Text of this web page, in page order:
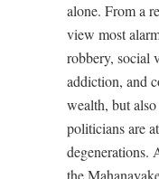
alone. From a
view most
robbery, social
addiction, and
wealth, but
politicians are
degenerations.
the